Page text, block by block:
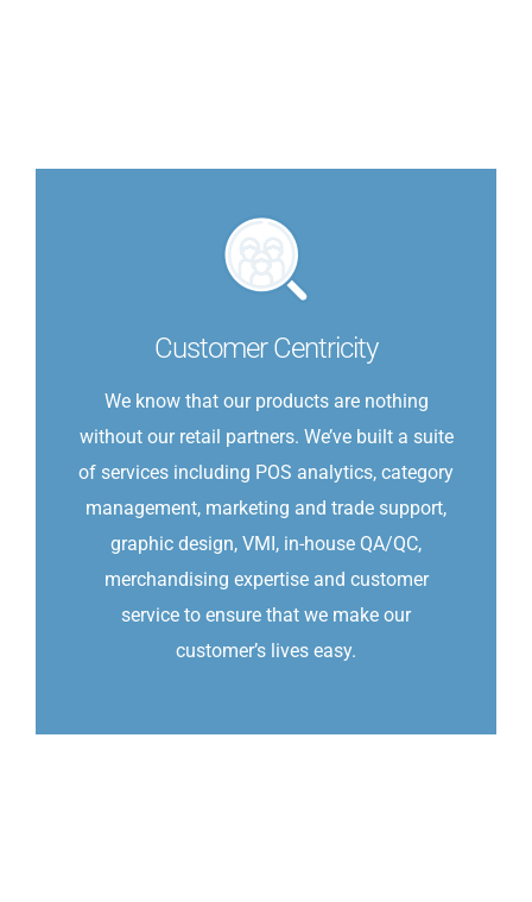
Customer Centricity
We know that our products are nothing
without our retail partners. We’ve built a suite
of services including POS analytics, category
management, marketing and trade support,
graphic design, VMI, in-house QA/QC,
merchandising expertise and customer
service to ensure that we make our
customer’s lives easy.